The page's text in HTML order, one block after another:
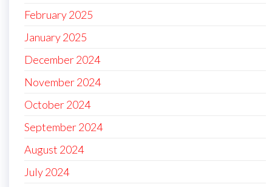
February 2025
January 2025
December 2024
November 2024
October 2024
September 2024
August 2024
July 2024